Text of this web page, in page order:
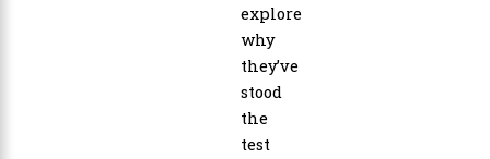
explore
why
they’ve
stood
the
test